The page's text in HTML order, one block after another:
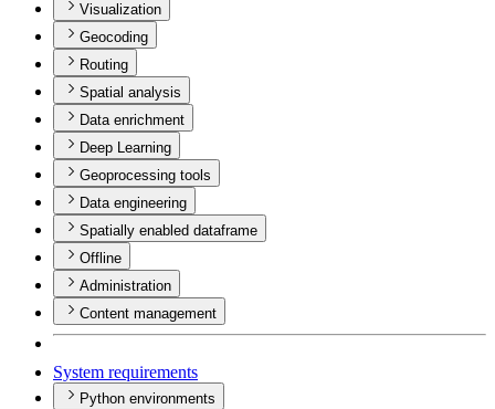
Visualization
Geocoding
Routing
Spatial analysis
Data enrichment
Deep Learning
Geoprocessing tools
Data engineering
Spatially enabled dataframe
Offline
Administration
Content management
System requirements
Python environments